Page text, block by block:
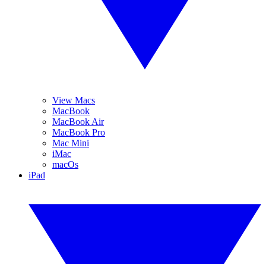
View Macs
MacBook
MacBook Air
MacBook Pro
Mac Mini
iMac
macOs
iPad